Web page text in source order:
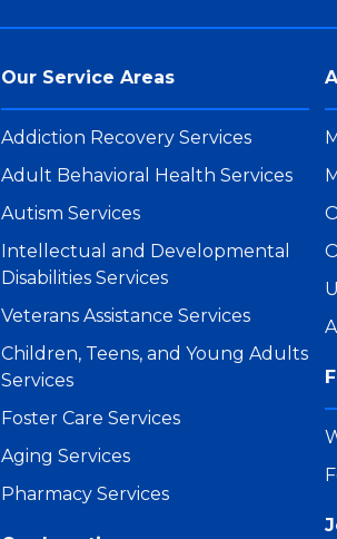
Our Service Areas
Addiction Recovery Services
Adult Behavioral Health Services
Autism Services
Intellectual and Developmental
Disabilities Services
Veterans Assistance Services
Children, Teens, and Young Adults
Services
Foster Care Services
Aging Services
Pharmacy Services